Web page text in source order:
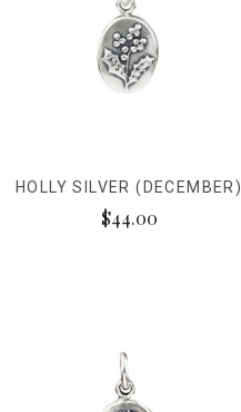
HOLLY SILVER (DECEMBER)
$44.00